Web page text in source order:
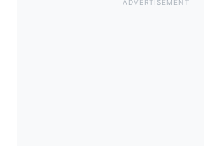
ADVERTISEMENT